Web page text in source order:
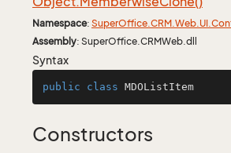
Namespace: SuperOffice.CRM.Web.UI.
Assembly: SuperOffice.CRMWeb.dll
Syntax
public class MDOListItem
Constructors